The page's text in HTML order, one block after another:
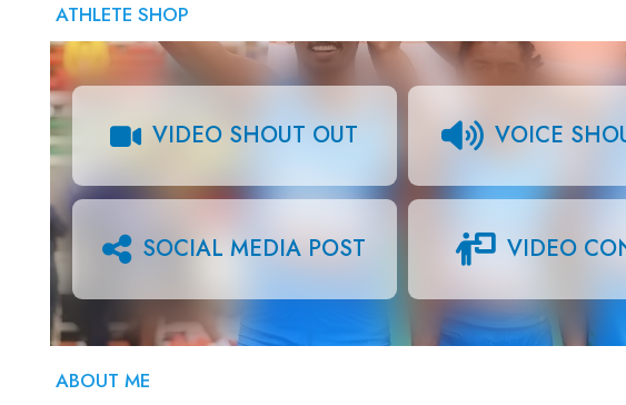
ATHLETE SHOP
VIDEO SHOUT OUT VOICE
SOCIAL MEDIA POST VIDEO
ABOUT ME